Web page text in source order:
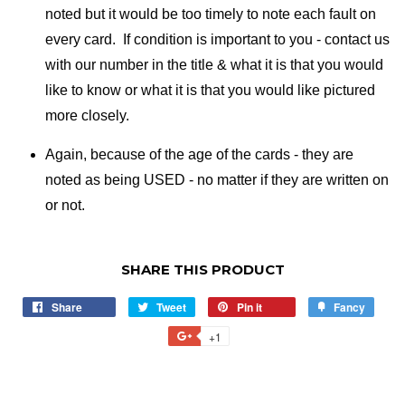
noted but it would be too timely to note each fault on
every card. If condition is important to you - contact us
with our number in the title & what it is that you would
like to know or what it is that you would like pictured
more closely.
Again, because of the age of the cards - they are
noted as being USED - no matter if they are written on
or not.
SHARE THIS PRODUCT
Share Tweet
Tweet
on
Twitter
Pin it Fancy
+1